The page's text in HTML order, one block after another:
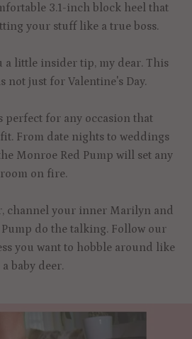
3.1-inch block heel that
your stuff like a true boss.
a little insider tip, my dear. This
not just for Valentine's Day.
perfect for any occasion that
From date nights to weddings
Monroe Red Pump will set any
room on fire.
channel your inner Marilyn and
Pump do the talking. Follow our
you want to hobble around like
a baby deer.